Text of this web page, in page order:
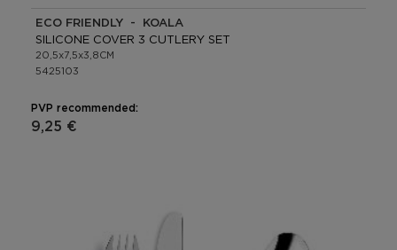
ECO FRIENDLY - KOALA
SILICONE COVER 3 CUTLERY SET
20,5x7,5x3,8CM
5425103
PVP recommended:
9,25 €